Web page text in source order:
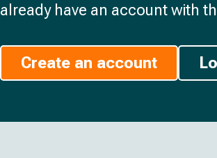
already have an account with
Create an account